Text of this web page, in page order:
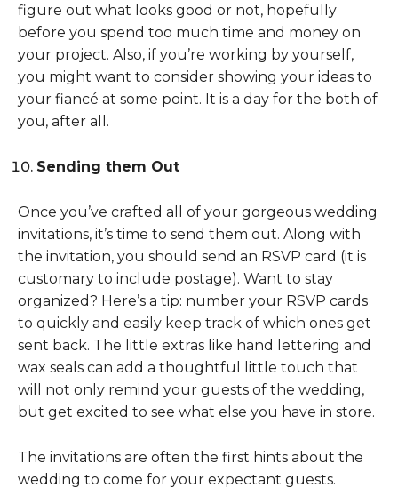
figure out what looks good or not, hopefully
before you spend too much time and money on
your project. Also, if you’re working by yourself,
you might want to consider showing your ideas to
your fiancé at some point. It is a day for the both of
you, after all.
Sending them Out
Once you’ve crafted all of your gorgeous wedding
invitations, it’s time to send them out. Along with
the invitation, you should send an RSVP card (it is
customary to include postage). Want to stay
organized? Here’s a tip: number your RSVP cards
to quickly and easily keep track of which ones get
sent back. The little extras like hand lettering and
wax seals can add a thoughtful little touch that
will not only remind your guests of the wedding,
but get excited to see what else you have in store.
The invitations are often the first hints about the
wedding to come for your expectant guests.